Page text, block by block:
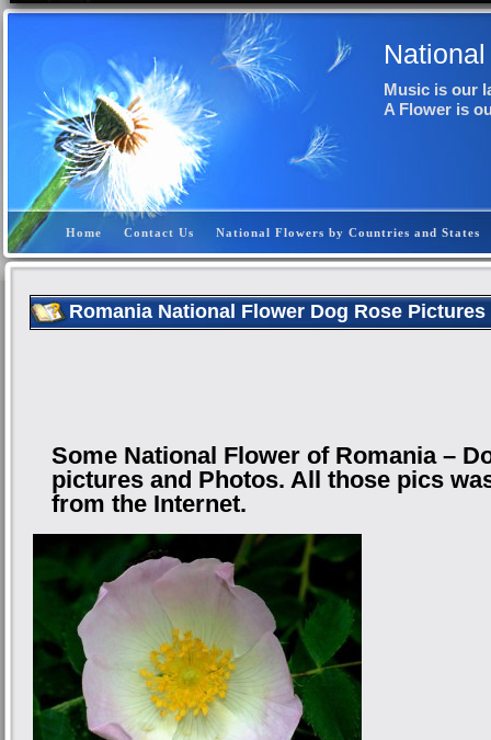
Music is our
A Flower is
Home Contact Us National Flowers by Countries and States
Romania National Flower Dog Rose Pictures
Some National Flower of Romania –
pictures and Photos. All those pics
from the Internet.